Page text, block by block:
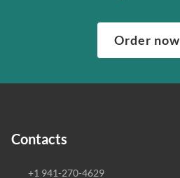
Order now
Contacts
+1 941-270-4629